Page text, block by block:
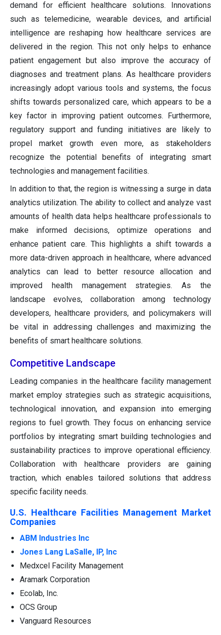
demand for efficient healthcare solutions. Innovations
such as telemedicine, wearable devices, and artificial
intelligence are reshaping how healthcare services are
delivered in the region. This not only helps to enhance
patient engagement but also improve the accuracy of
diagnoses and treatment plans. As healthcare providers
increasingly adopt various tools and systems, the focus
shifts towards personalized care, which appears to be a
key factor in improving patient outcomes. Furthermore,
regulatory support and funding initiatives are likely to
propel market growth even more, as stakeholders
recognize the potential benefits of integrating smart
technologies and management facilities.
In addition to that, the region is witnessing a surge in data
analytics utilization. The ability to collect and analyze vast
amounts of health data helps healthcare professionals to
make informed decisions, optimize operations and
enhance patient care. This highlights a shift towards a
more data-driven approach in healthcare, where advanced
analytics can lead to better resource allocation and
improved health management strategies. As the
landscape evolves, collaboration among technology
developers, healthcare providers, and policymakers will
be vital in addressing challenges and maximizing the
benefits of smart healthcare solutions.
Competitive Landscape
Leading companies in the healthcare facility management
market employ strategies such as strategic acquisitions,
technological innovation, and expansion into emerging
regions to fuel growth. They focus on enhancing service
portfolios by integrating smart building technologies and
sustainability practices to improve operational efficiency.
Collaboration with healthcare providers are gaining
traction, which enables tailored solutions that address
specific facility needs.
U.S. Healthcare Facilities Management Market
Companies
ABM Industries Inc
Jones Lang LaSalle, IP, Inc
Medxcel Facility Management
Aramark Corporation
Ecolab, Inc.
OCS Group
Vanguard Resources